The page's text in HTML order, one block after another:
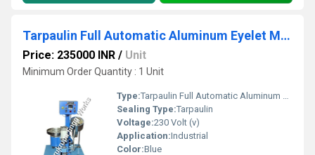
Tarpaulin Full Automatic Aluminum Eyelet Machine
Price: 235000 INR / Unit
Minimum Order Quantity : 1 Unit
Type:Tarpaulin Full Automatic Aluminum Eyelet Machine
Sealing Type:Tarpaulin
Voltage:230 Volt (v)
Application:Industrial
Color:Blue